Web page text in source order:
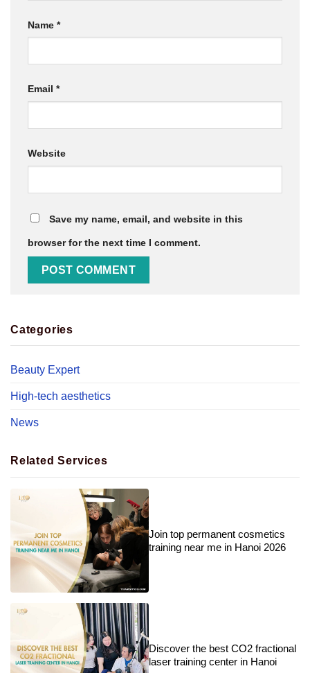
Name *
Email *
Website
Save my name, email, and website in this
browser for the next time I comment.
Categories
Beauty Expert
High-tech aesthetics
News
Related Services
Join top permanent cosmetics
training near me in Hanoi 2026
Discover the best CO2 fractional
laser training center in Hanoi